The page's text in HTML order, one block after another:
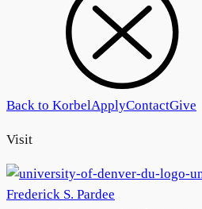
Back to KorbelApplyContactGive
Visit
Frederick S. Pardee